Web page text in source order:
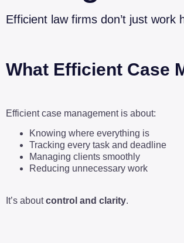
Efficient law firms don’t just work
What Efficient Case
Efficient case management is about:
Knowing where everything is
Tracking every task and deadline
Managing clients smoothly
Reducing unnecessary work
It’s aboutcontrol and clarity.